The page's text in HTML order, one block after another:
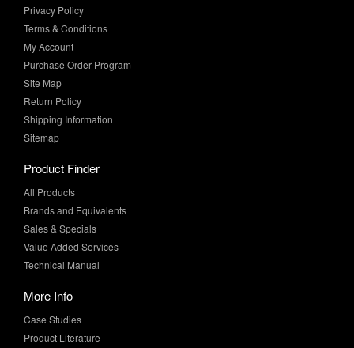
Privacy Policy
Terms & Conditions
My Account
Purchase Order Program
Site Map
Return Policy
Shipping Information
Sitemap
Product Finder
All Products
Brands and Equivalents
Sales & Specials
Value Added Services
Technical Manual
More Info
Case Studies
Product Literature